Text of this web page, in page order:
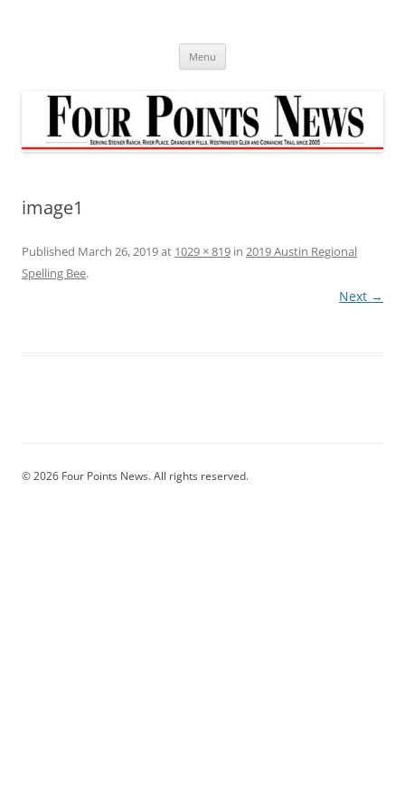
Menu
image1
Published March 26, 2019at 1029 × 819 in 2019 Austin Regional
Spelling Bee.
Next →
© 2026 Four Points News. All rights reserved.